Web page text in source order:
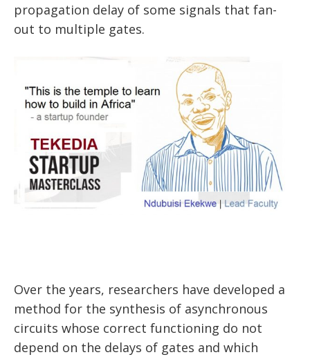
propagation delay of some signals that fan-
out to multiple gates.
Over the years, researchers have developed a
method for the synthesis of asynchronous
circuits whose correct functioning do not
depend on the delays of gates and which